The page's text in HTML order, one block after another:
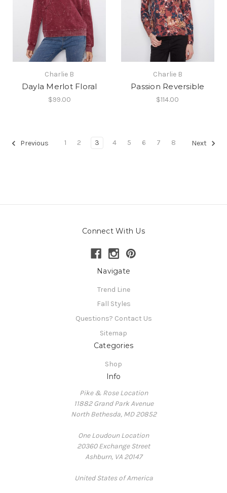
Charlie B
Dayla Merlot Floral
$99.00
Charlie B
Passion Reversible
$114.00
Previous 1 2 3 4 5 6 7 8 Next
Connect With Us
Navigate
Trend Line
Fall Styles
Questions? Contact Us
Sitemap
Categories
Shop
Info
Pike & Rose Location
11882 Grand Park Avenue
North Bethesda, MD 20852
One Loudoun Location
20360 Exchange Street
Ashburn, VA 20147
United States of America